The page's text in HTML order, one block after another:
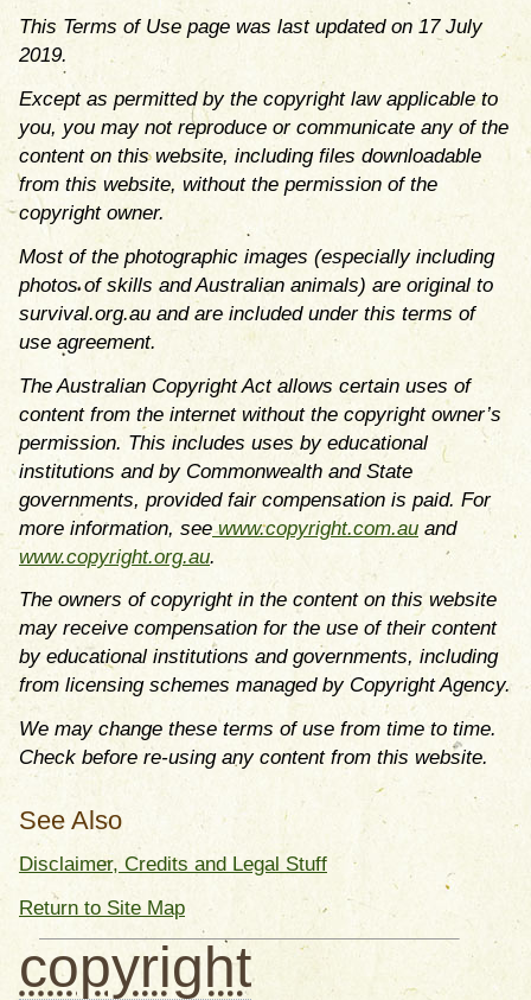
This Terms of Use page was last updated on 17 July
2019.
Except as permitted by the copyright law applicable to
you, you may not reproduce or communicate any of the
content on this website, including files downloadable
from this website, without the permission of the
copyright owner.
Most of the photographic images (especially including
photos of skills and Australian animals) are original to
survival.org.au and are included under this terms of
use agreement.
The Australian Copyright Act allows certain uses of
content from the internet without the copyright owner’s
permission. This includes uses by educational
institutions and by Commonwealth and State
governments, provided fair compensation is paid. For
more information, seewww.copyright.com.au and
www.copyright.org.au.
The owners of copyright in the content on this website
may receive compensation for the use of their content
by educational institutions and governments, including
from licensing schemes managed by Copyright Agency.
We may change these terms of use from time to time.
Check before re-using any content from this website.
See Also
Disclaimer, Credits and Legal Stuff
Return to Site Map
copyright